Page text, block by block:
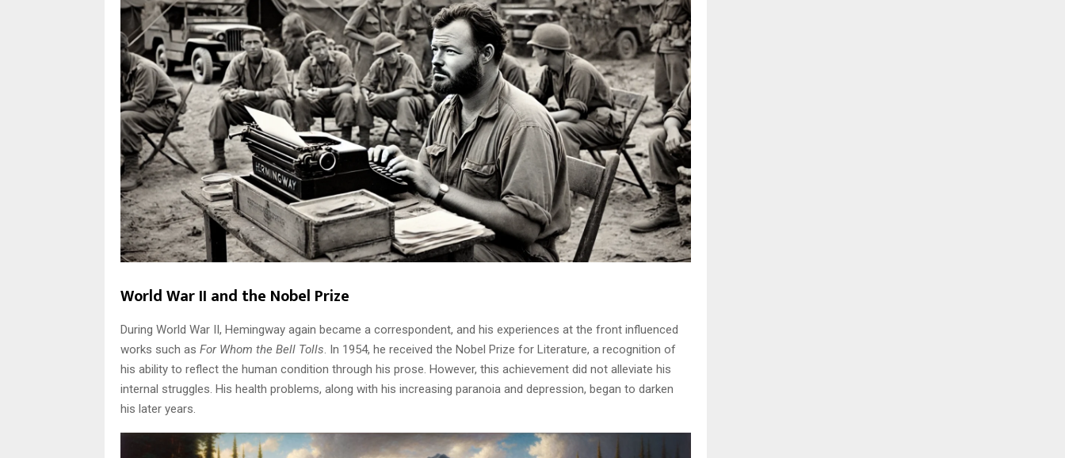
World War II and the Nobel Prize
During World War II, Hemingway again became a correspondent, and his experiences at the front influenced
works such as For Whom the Bell Tolls. In 1954, he received the Nobel Prize for Literature, a recognition of
his ability to reflect the human condition through his prose. However, this achievement did not alleviate his
internal struggles. His health problems, along with his increasing paranoia and depression, began to darken
his later years.